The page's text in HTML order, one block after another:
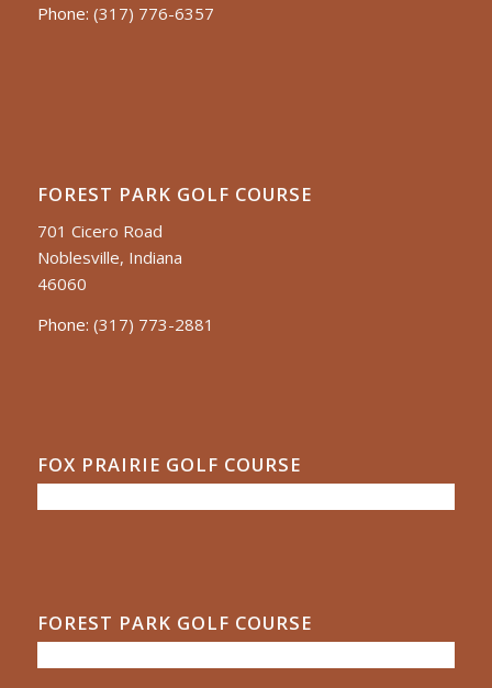
Phone: (317) 776-6357
FOREST PARK GOLF COURSE
701 Cicero Road
Noblesville, Indiana
46060
Phone: (317) 773-2881
FOX PRAIRIE GOLF COURSE
FOREST PARK GOLF COURSE